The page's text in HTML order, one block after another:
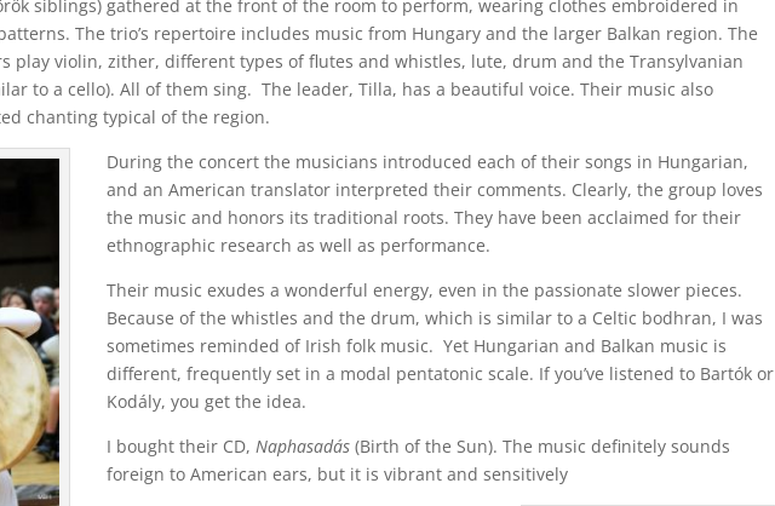
siblings) gathered at the front of the room to perform, wearing clothes embroidered in
The trio’s repertoire includes music from Hungary and the larger Balkan region. The
play violin, zither, different types of flutes and whistles, lute, drum and the Transylvanian
to a cello). All of them sing. The leader, Tilla, has a beautiful voice. Their music also
chanting typical of the region.
During the concert the musicians introduced each of their songs in Hungarian,
and an American translator interpreted their comments. Clearly, the group loves
the music and honors its traditional roots. They have been acclaimed for their
ethnographic research as well as performance.
Their music exudes a wonderful energy, even in the passionate slower pieces.
Because of the whistles and the drum, which is similar to a Celtic bodhran, I was
sometimes reminded of Irish folk music. Yet Hungarian and Balkan music is
different, frequently set in a modal pentatonic scale. If you’ve listened to Bartók or
Kodály, you get the idea.
I bought their CD,Naphasadás(Birth of the Sun). The music definitely sounds
foreign to American ears, but it is vibrant and sensitively